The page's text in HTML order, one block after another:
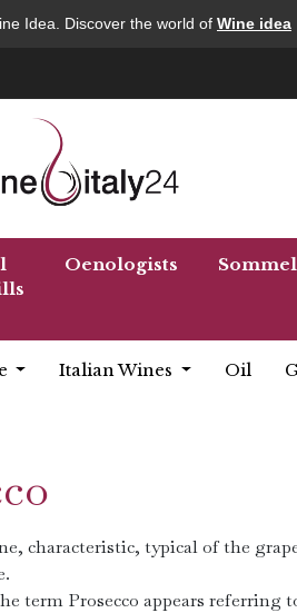
Idea. Discover the world of Wine idea
Oenologists
Italian Wines Oil
characteristic, typical of the
term Prosecco appears referring